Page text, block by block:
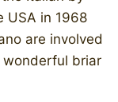
USA in 1968
are involved
briar